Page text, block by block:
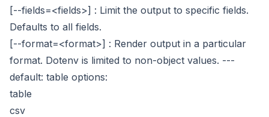
[--fields=<fields>] : Limit the output to specific fields.
Defaults to all fields.
[--format=<format>] : Render output in a particular
format. Dotenv is limited to non-object values. ---
default: table options:
table
csv